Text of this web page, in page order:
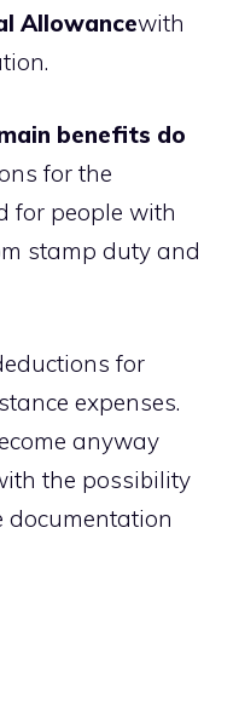
Allowancewith
benefits do
for the
for people with
stamp duty and
for
expenses.
anyway
the possibility
documentation